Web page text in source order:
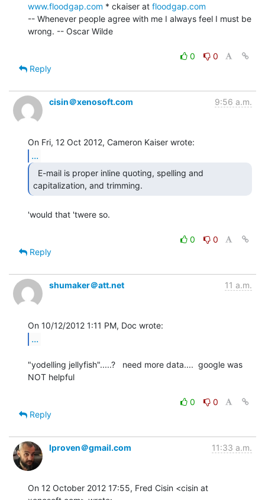
www.floodgap.com * ckaiser at floodgap.com
-- Whenever people agree with me I always feel I must be
wrong. -- Oscar Wilde
0
0
Reply
cisin＠xenosoft.com 9:56 a.m.
...
capitalization, and trimming.
'would that 'twere so.
0
0
Reply
shumaker＠att.net 11 a.m.
...
"yodelling jellyfish".....?   need more data....  google was
NOT helpful
0
0
Reply
lproven＠gmail.com 11:33 a.m.
On 12 October 2012 17:55, Fred Cisin <cisin at